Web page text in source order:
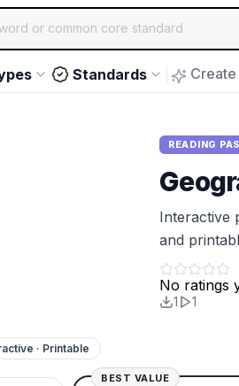
by topic, keyword or common
Standards Create
READING
Interactive
and
No ratings
1 1
· Printable
BEST VALUE